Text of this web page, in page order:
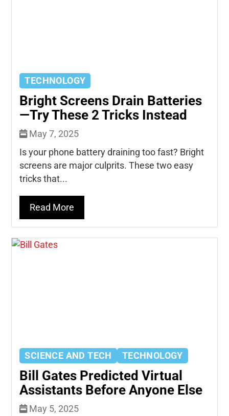
TECHNOLOGY
Bright Screens Drain Batteries
—Try These 2 Tricks Instead
May 7, 2025
Is your phone battery draining too fast? Bright
screens are major culprits. These two easy
tricks that...
Read More
SCIENCE AND TECH TECHNOLOGY
Bill Gates Predicted Virtual
Assistants Before Anyone Else
May 5, 2025